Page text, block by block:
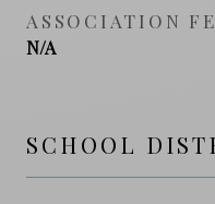
ASSOCIATION
N/A
SCHOOL